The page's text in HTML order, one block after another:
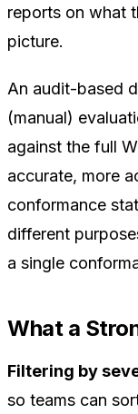
reports on what
picture.
An audit-based
(manual)
against the full
accurate, more
conformance
different
a single
What a
Filtering by
so teams can